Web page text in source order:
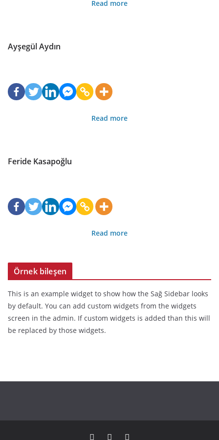
Read more
Ayşegül Aydın
Read more
Feride Kasapoğlu
Read more
Örnek bileşen
This is an example widget to show how the Sağ Sidebar looks
by default. You can add custom widgets from the widgets
screen in the admin. If custom widgets is added than this will
be replaced by those widgets.